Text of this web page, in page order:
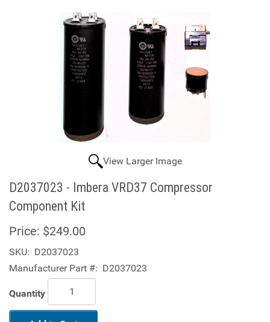
View Larger Image
D2037023 - Imbera VRD37 Compressor
Component Kit
Price: $249.00
SKU: D2037023
Manufacturer Part #: D2037023
Quantity